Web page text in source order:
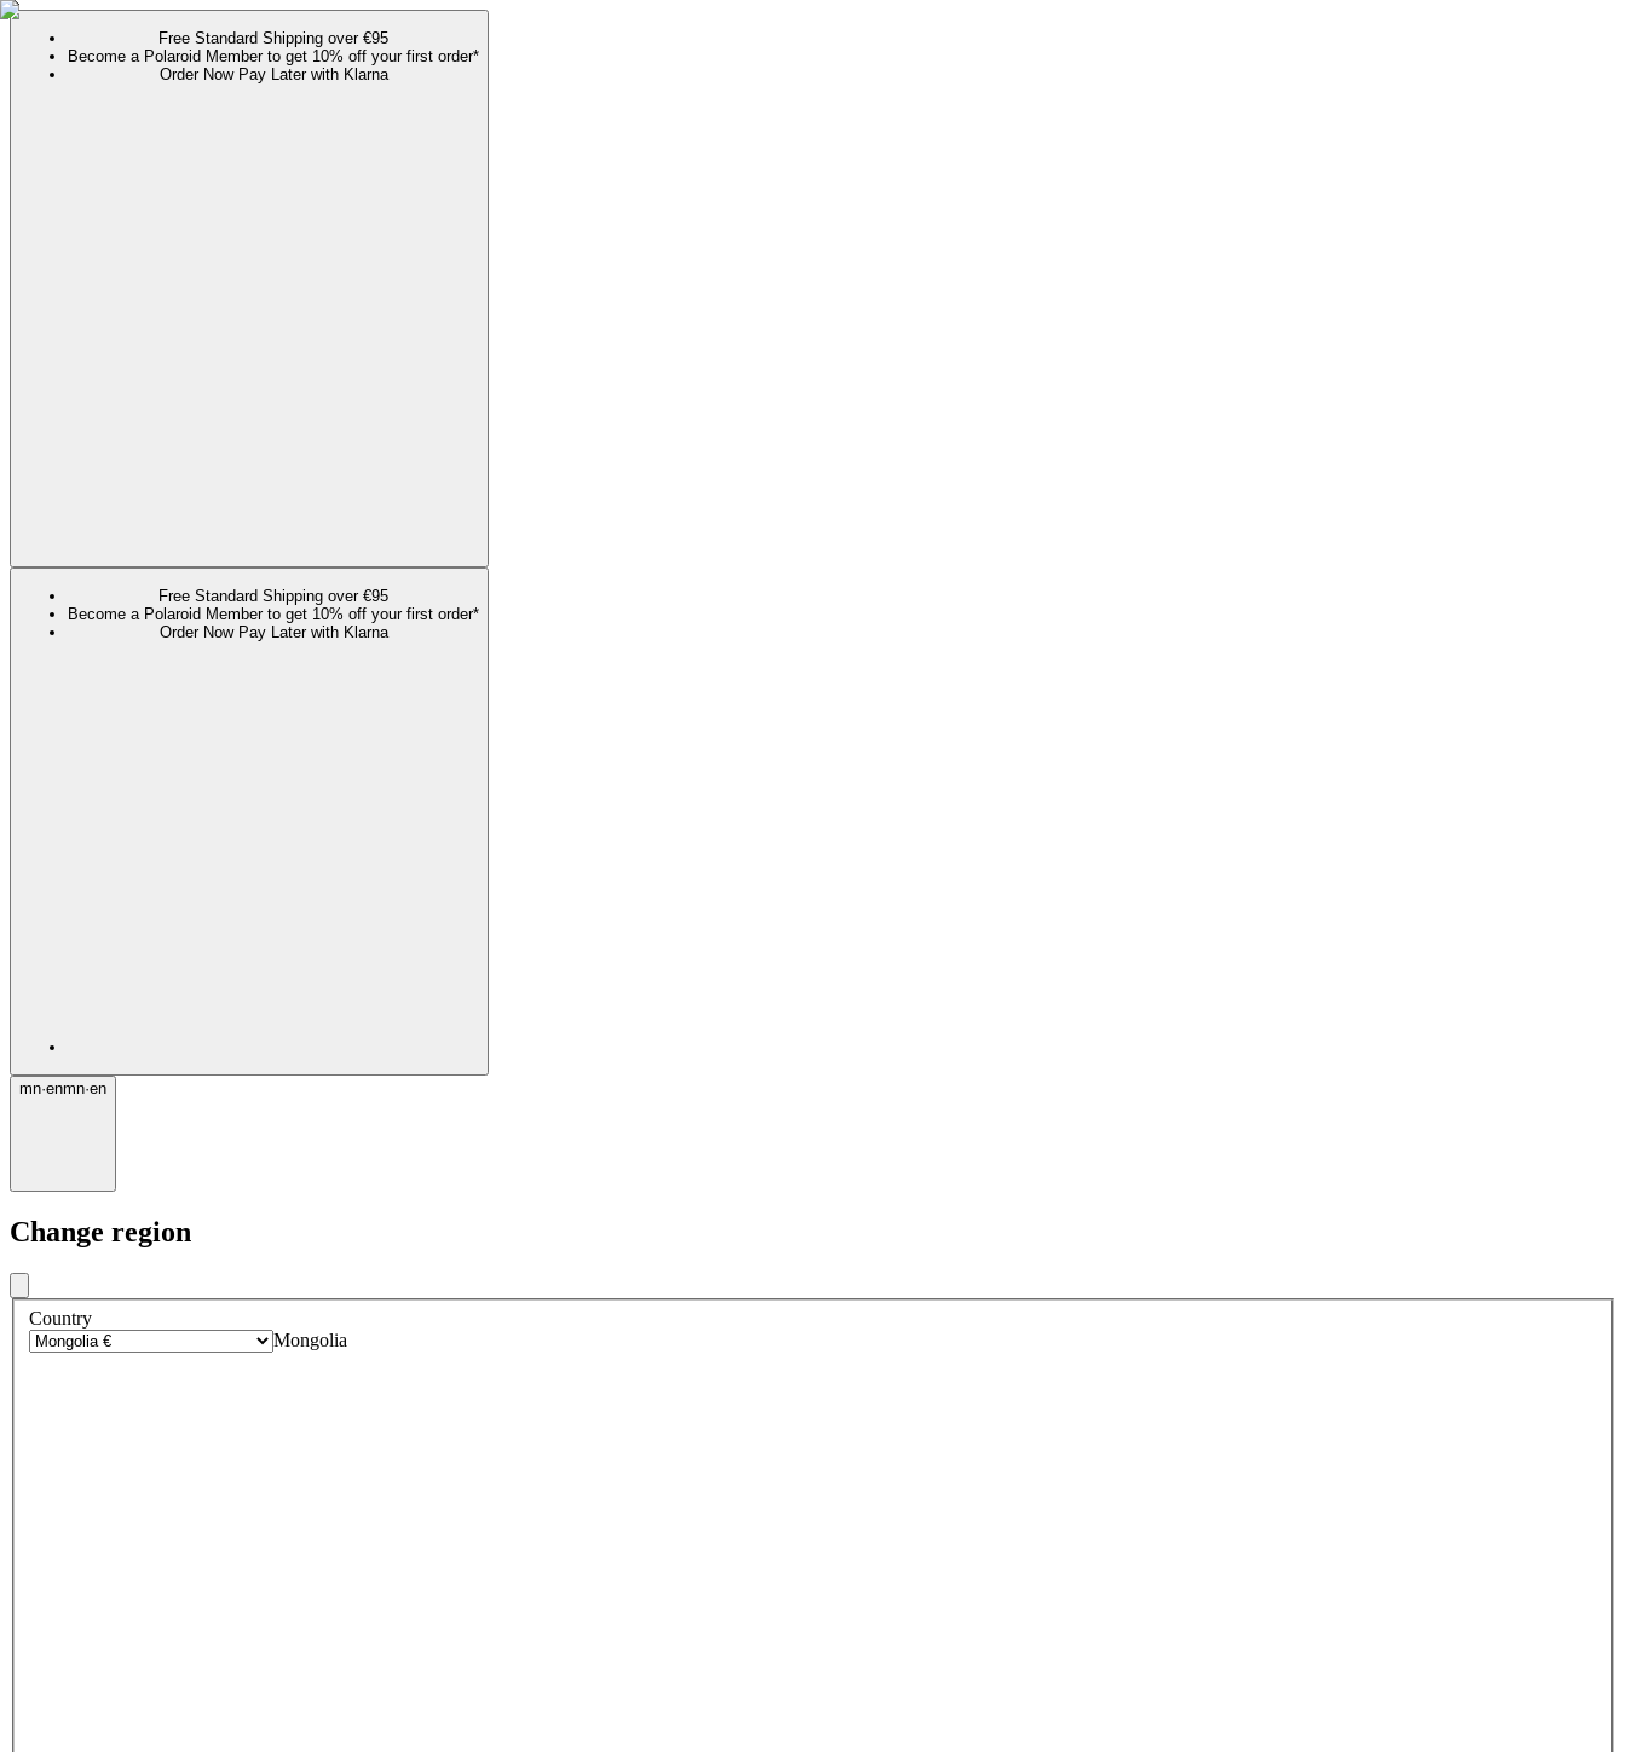
Free Standard Shipping over €95
Become a Polaroid Member to get 10% off your first order*
Order Now Pay Later with Klarna
Free Standard Shipping over €95
Become a Polaroid Member to get 10% off your first order*
Order Now Pay Later with Klarna
mn·enmn·en
Change region
Country
Mongolia